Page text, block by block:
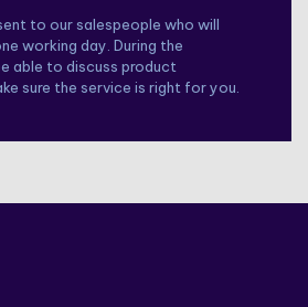
to our salespeople who will
working day. During the
able to discuss product
sure the service is right for you.